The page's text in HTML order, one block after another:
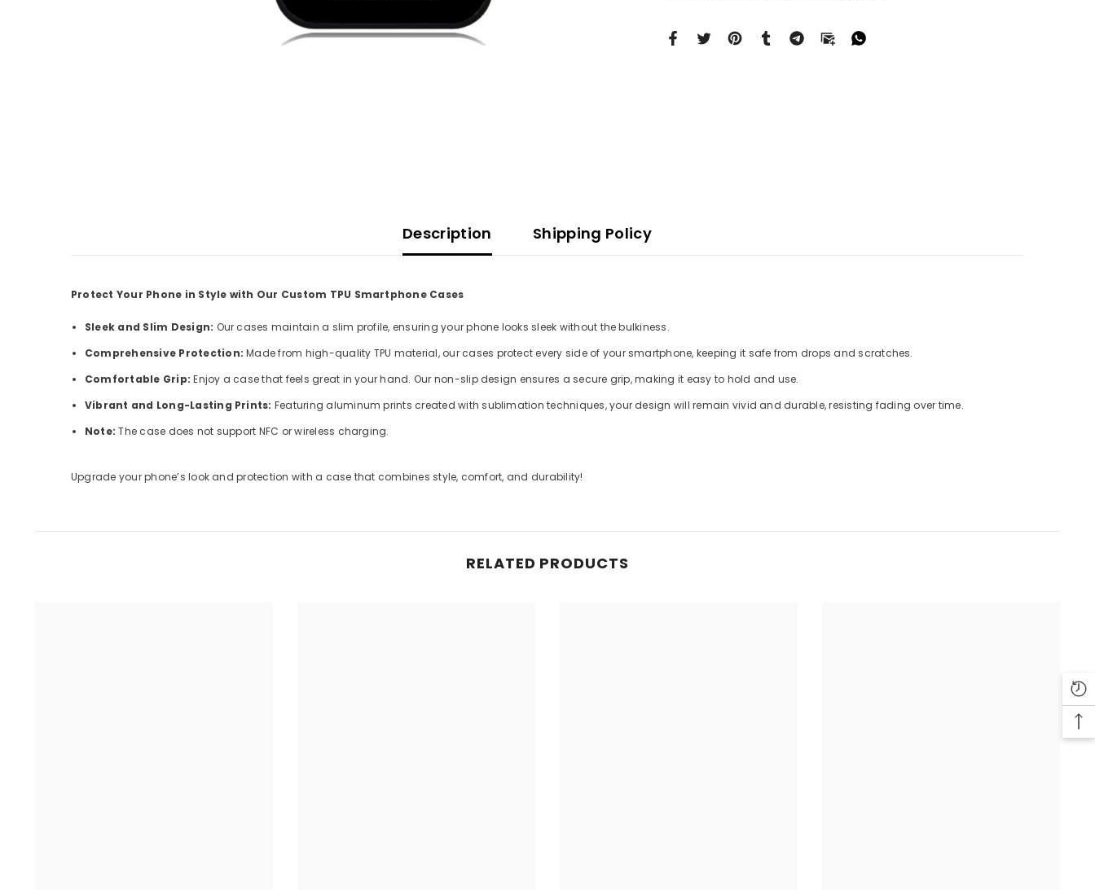
Description Shipping Policy
Protect Your Phone in Style with Our Custom TPU Smartphone Cases
Sleek and Slim Design: Our cases maintain a slim profile, ensuring your phone looks sleek without the bulkiness.
Comprehensive Protection: Made from high-quality TPU material, our cases protect every side of your smartphone, keeping it safe from drops and scratches.
Comfortable Grip: Enjoy a case that feels great in your hand. Our non-slip design ensures a secure grip, making it easy to hold and use.
Vibrant and Long-Lasting Prints: Featuring aluminum prints created with sublimation techniques, your design will remain vivid and durable, resisting fading over time.
Note: The case does not support NFC or wireless charging.
Upgrade your phone’s look and protection with a case that combines style, comfort, and durability!
RELATED PRODUCTS